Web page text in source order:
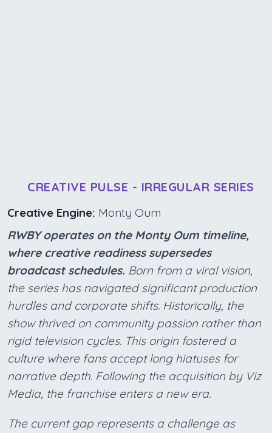
CREATIVE PULSE - IRREGULAR SERIES
Creative Engine: Monty Oum
RWBY operates on the Monty Oum timeline,
where creative readiness supersedes
broadcast schedules. Born from a viral vision,
the series has navigated significant production
hurdles and corporate shifts. Historically, the
show thrived on community passion rather than
rigid television cycles. This origin fostered a
culture where fans accept long hiatuses for
narrative depth. Following the acquisition by Viz
Media, the franchise enters a new era.
The current gap represents a challenge as